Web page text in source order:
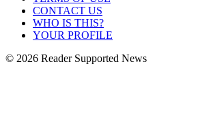
CONTACT US
WHO IS THIS?
YOUR PROFILE
© 2026 Reader Supported News